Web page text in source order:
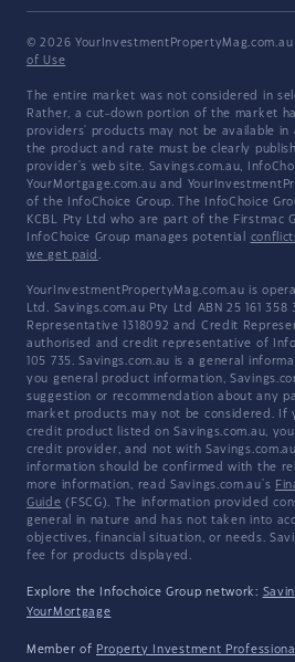
© 2026 YourInvestmentPropertyMag.com.au
of Use
The entire market was not considered in
Rather, a cut-down portion of the market
providers' products may not be available in
the product and rate must be clearly
provider's web site. Savings.com.au,
YourMortgage.com.au and
of the InfoChoice Group. The InfoChoice
KCBL Pty Ltd who are part of the Firstmac
InfoChoice Group manages potential
we get paid .
YourInvestmentPropertyMag.com.au is
Ltd. Savings.com.au Pty Ltd ABN 25 161 358
Representative 1318092 and Credit
authorised and credit representative of
105 735. Savings.com.au is a general
you general product information,
suggestion or recommendation about any
market products may not be considered. If
credit product listed on Savings.com.au,
credit provider, and not with
information should be confirmed with the
more information, read Savings.com.au's
Guide (FSCG). The information provided
general in nature and has not taken into
objectives, financial situation, or needs.
fee for products displayed.
Explore the Infochoice Group network:
YourMortgage
Member of Property Investment